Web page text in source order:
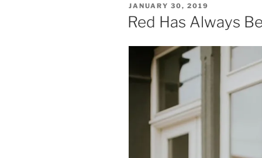
POSTED
ON
JANUARY 30, 2019
Red Has Always